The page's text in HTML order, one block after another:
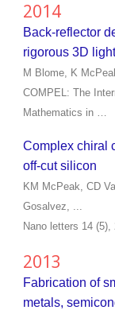
2014
Back-reflector
rigorous 3D
M Blome, K
COMPEL: The
Mathematics in …
Complex chiral
off-cut silicon
KM McPeak, CD
Gosalvez, ...
Nano letters 14 (5),
2013
Fabrication of
metals,